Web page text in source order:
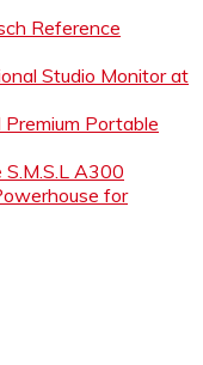
Reference
Studio Monitor at
Portable
A300
for